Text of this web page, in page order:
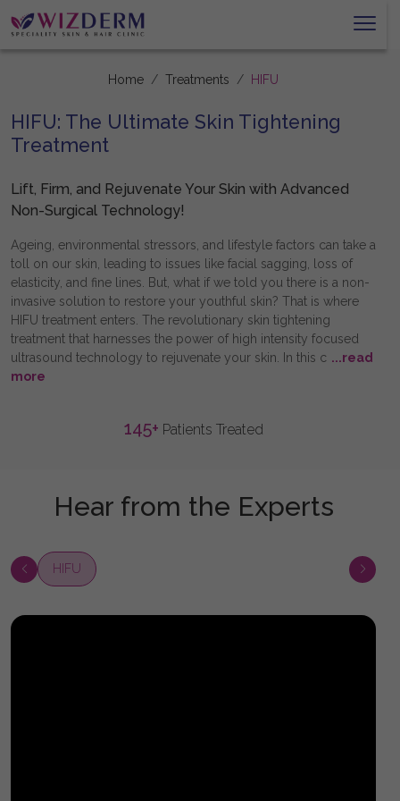
Home Treatments HIFU
HIFU: The Ultimate Skin Tightening
Treatment
Lift, Firm, and Rejuvenate Your Skin with Advanced
Non-Surgical Technology!
Ageing, environmental stressors, and lifestyle factors can take a
toll on our skin, leading to issues like facial sagging, loss of
elasticity, and fine lines. But, what if we told you there is a non-
invasive solution to restore your youthful skin? That is where
HIFU treatment enters. The revolutionary skin tightening
treatment that harnesses the power of high intensity focused
ultrasound technology to rejuvenate your skin. In this c ...read
more
145+ Patients Treated
Hear from the Experts
HIFU